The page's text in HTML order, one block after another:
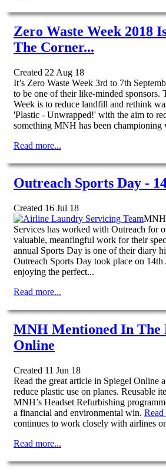
Zero Waste Week 2018
The Corner...
Created 22 Aug 18
It’s Zero Waste Week 3rd to 7th
to be one of their like-minded sponsors.
Week is to reduce landfill and rethink
'Plastic - Unwrapped!' with the aim to
something MNH has been championing
Read more...
Outreach Sports Day -
Created 16 Jul 18
MNH
Services has worked with Outreach for
valuable, meanfingful work for their
annual Sports Day is one of their diary
Outreach Sports Day took place on
enjoying the perfect...
Read more...
MNH Mentioned In The
Online
Created 11 Jun 18
Read the great article in Spiegel Online
reduce plastic use on planes. Reusable
MNH’s Headset Refurbishing
a financial and environmental win.
continues to work closely with airlines
Read more...